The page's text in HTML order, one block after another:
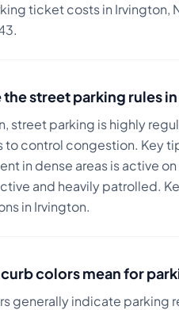
ticket costs in Irvington,
.
the street parking rules in
street parking is highly
to control congestion. Key
in dense areas is active
and heavily patrolled.
in Irvington.
colors mean for
generally indicate parking